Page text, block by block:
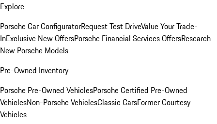
Explore
Porsche Car ConfiguratorRequest Test DriveValue Your Trade-
InExclusive New OffersPorsche Financial Services OffersResearch
New Porsche Models
Pre-Owned Inventory
Porsche Pre-Owned VehiclesPorsche Certified Pre-Owned
VehiclesNon-Porsche VehiclesClassic CarsFormer Courtesy
Vehicles